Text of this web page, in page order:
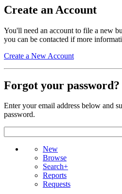
Create an Account
You'll need an account to file a new
you can be contacted if more
Create a New Account
Forgot your password?
Enter your email address below and
password.
New
Browse
Search+
Reports
Requests